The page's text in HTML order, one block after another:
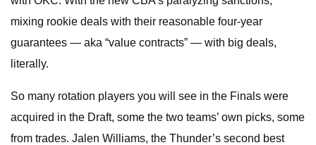
mixing rookie deals with their reasonable four-year
guarantees — aka “value contracts” — with big deals,
literally.
So many rotation players you will see in the Finals were
acquired in the Draft, some the two teams’ own picks, some
from trades. Jalen Williams, the Thunder’s second best